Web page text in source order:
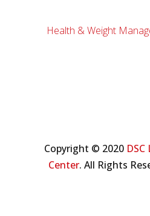
Health & Weight
Copyright © 2020
Center. All Rights